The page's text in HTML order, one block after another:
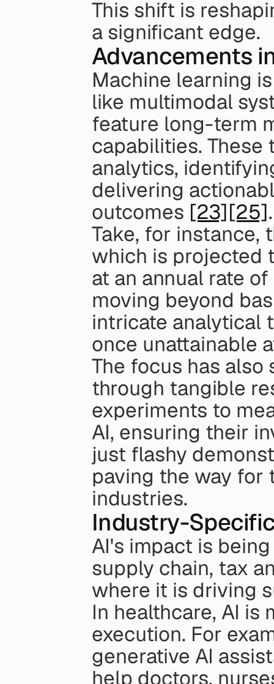
This shift is
a significant edge.
Advancements
Machine learning
like multimodal
feature long-term
capabilities.
analytics,
delivering
outcomes [23][25].
Take, for instance,
which is projected
at an annual rate
moving beyond
intricate analytical
once unattainable
The focus has
through tangible
experiments to
AI, ensuring their
just flashy
paving the way for
industries.
Industry-
AI's impact is
supply chain, tax
where it is driving
In healthcare, AI
execution. For
generative AI
help doctors,